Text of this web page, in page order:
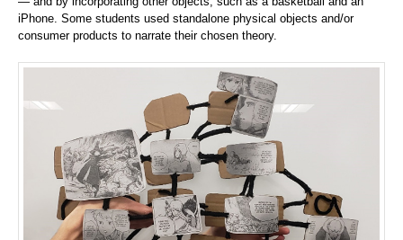
iPhone. Some students used standalone physical objects and/or
consumer products to narrate their chosen theory.